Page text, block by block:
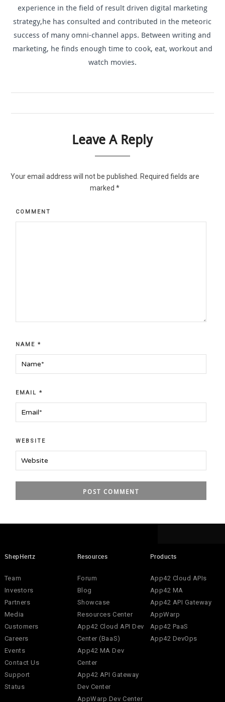
experience in the field of result driven digital marketing
strategy,he has consulted and contributed in the meteoric
success of many omni-channel apps. Between writing and
marketing, he finds enough time to cook, eat, workout and
watch movies.
Leave A Reply
Your email address will not be published. Required fields are
marked*
COMMENT
NAME*
EMAIL*
WEBSITE
ShepHertz
Team
Investors
Partners
Media
Customers
Careers
Events
Contact Us
Support
Status
Resources
Forum
Blog
Showcase
Resources Center
App42 Cloud API Dev
Center (BaaS)
App42 MA Dev
Center
App42 API Gateway
Dev Center
AppWarp Dev Center
Products
App42 Cloud APIs
App42 MA
App42 API Gateway
AppWarp
App42 PaaS
App42 DevOps